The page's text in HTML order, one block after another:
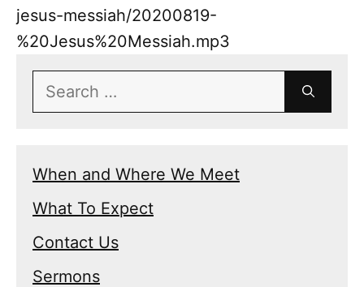
jesus-messiah/20200819-
%20Jesus%20Messiah.mp3
Search
for:
When and Where We Meet
What To Expect
Contact Us
Sermons